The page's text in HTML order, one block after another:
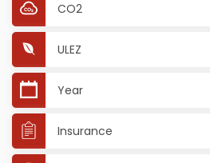
CO2
ULEZ
Year
Insurance